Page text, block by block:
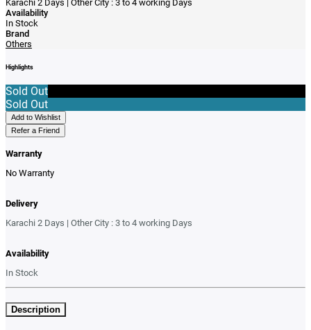
Karachi 2 Days | Other City : 3 to 4 working Days
Availability
In Stock
Brand
Others
Highlights
Sold Out
Sold Out
Add to Wishlist
Refer a Friend
Warranty
No Warranty
Delivery
Karachi 2 Days | Other City : 3 to 4 working Days
Availability
In Stock
Description